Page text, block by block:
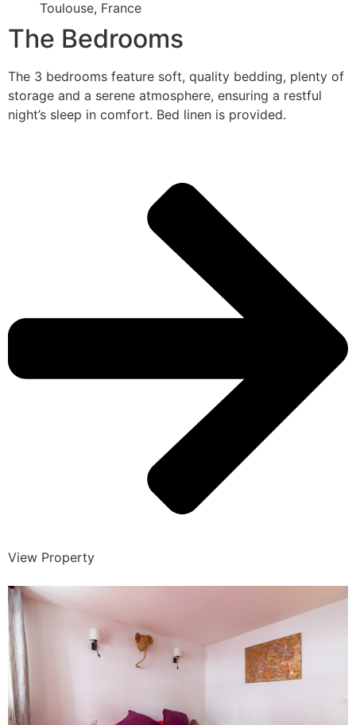
Toulouse, France
The Bedrooms
The 3 bedrooms feature soft, quality bedding, plenty of
storage and a serene atmosphere, ensuring a restful
night’s sleep in comfort. Bed linen is provided.
View Property